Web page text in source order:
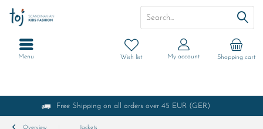
Free Shipping on all orders over 45 EUR (GER)
Shopping cart
Wish list My account
Menu
Overview Jackets